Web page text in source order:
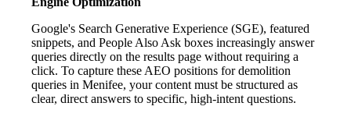
Google's Search Generative Experience (SGE), featured
snippets, and People Also Ask boxes increasingly answer
queries directly on the results page without requiring a
click. To capture these AEO positions for demolition
queries in Menifee, your content must be structured as
clear, direct answers to specific, high-intent questions.